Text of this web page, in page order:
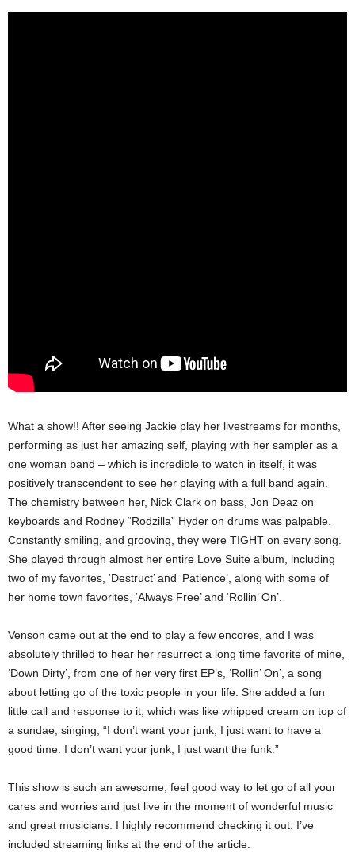
What a show!! After seeing Jackie play her livestreams for months,
performing as just her amazing self, playing with her sampler as a
one woman band – which is incredible to watch in itself, it was
positively transcendent to see her playing with a full band again.
The chemistry between her, Nick Clark on bass, Jon Deaz on
keyboards and Rodney “Rodzilla” Hyder on drums was palpable.
Constantly smiling, and grooving, they were TIGHT on every song.
She played through almost her entire Love Suite album, including
two of my favorites, ‘Destruct’ and ‘Patience’, along with some of
her home town favorites, ‘Always Free’ and ‘Rollin’ On’.
Venson came out at the end to play a few encores, and I was
absolutely thrilled to hear her resurrect a long time favorite of mine,
‘Down Dirty’, from one of her very first EP’s, ‘Rollin’ On’, a song
about letting go of the toxic people in your life. She added a fun
little call and response to it, which was like whipped cream on top of
a sundae, singing, “I don’t want your junk, I just want to have a
good time. I don’t want your junk, I just want the funk.”
This show is such an awesome, feel good way to let go of all your
cares and worries and just live in the moment of wonderful music
and great musicians. I highly recommend checking it out. I’ve
included streaming links at the end of the article.